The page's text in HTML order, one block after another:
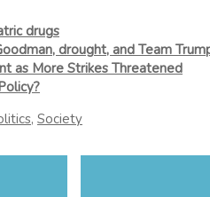
drugs
drought, and Team
as More Strikes Threatened
, Society